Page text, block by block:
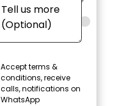
Accept terms &
conditions, receive
calls, notifications on
WhatsApp